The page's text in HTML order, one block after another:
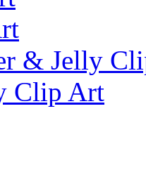
& Jelly
Clip Art